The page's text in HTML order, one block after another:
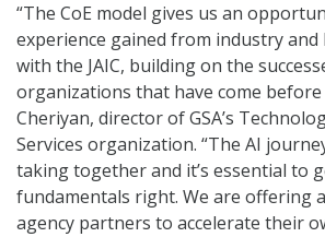
“The CoE model gives us an
experience gained from industry and
with the JAIC, building on the
organizations that have come before
Cheriyan, director of GSA’s
Services organization. “The AI
taking together and it’s essential to
fundamentals right. We are offering
agency partners to accelerate their